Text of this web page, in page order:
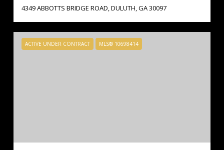
4349 ABBOTTS BRIDGE ROAD, DULUTH, GA 30097
ACTIVE UNDER CONTRACT MLS® 10698414